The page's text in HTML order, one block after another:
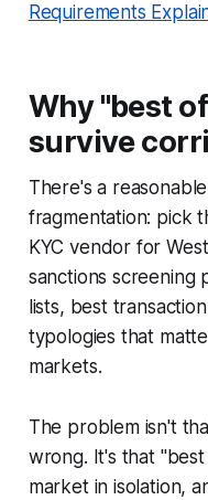
Requirements
Why "best
survive
There's a
fragmentation: pick
KYC vendor for
sanctions screening
lists, best
typologies that
markets.
The problem isn't
wrong. It's that
market in isolation,